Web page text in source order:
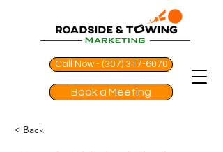
Call Now - (307) 317-6070
Book a Meeting
< Back